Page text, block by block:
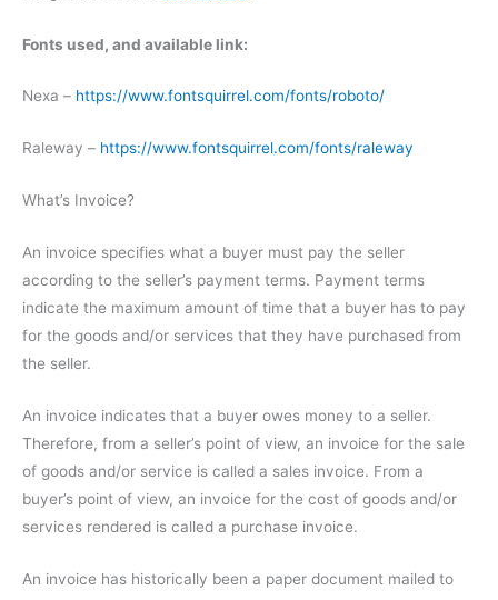
Fonts used, and available link:
Nexa – https://www.fontsquirrel.com/fonts/roboto/
Raleway – https://www.fontsquirrel.com/fonts/raleway
What’s Invoice?
An invoice specifies what a buyer must pay the seller
according to the seller’s payment terms. Payment terms
indicate the maximum amount of time that a buyer has to pay
for the goods and/or services that they have purchased from
the seller.
An invoice indicates that a buyer owes money to a seller.
Therefore, from a seller’s point of view, an invoice for the sale
of goods and/or service is called a sales invoice. From a
buyer’s point of view, an invoice for the cost of goods and/or
services rendered is called a purchase invoice.
An invoice has historically been a paper document mailed to